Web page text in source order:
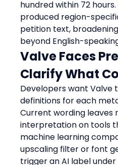
hundred within 72
produced region-
petition text,
beyond English-
Valve Faces
Clarify What
Developers want Valve
definitions for each
Current wording leaves
interpretation on tools
machine learning
upscaling filter or font
trigger an AI label